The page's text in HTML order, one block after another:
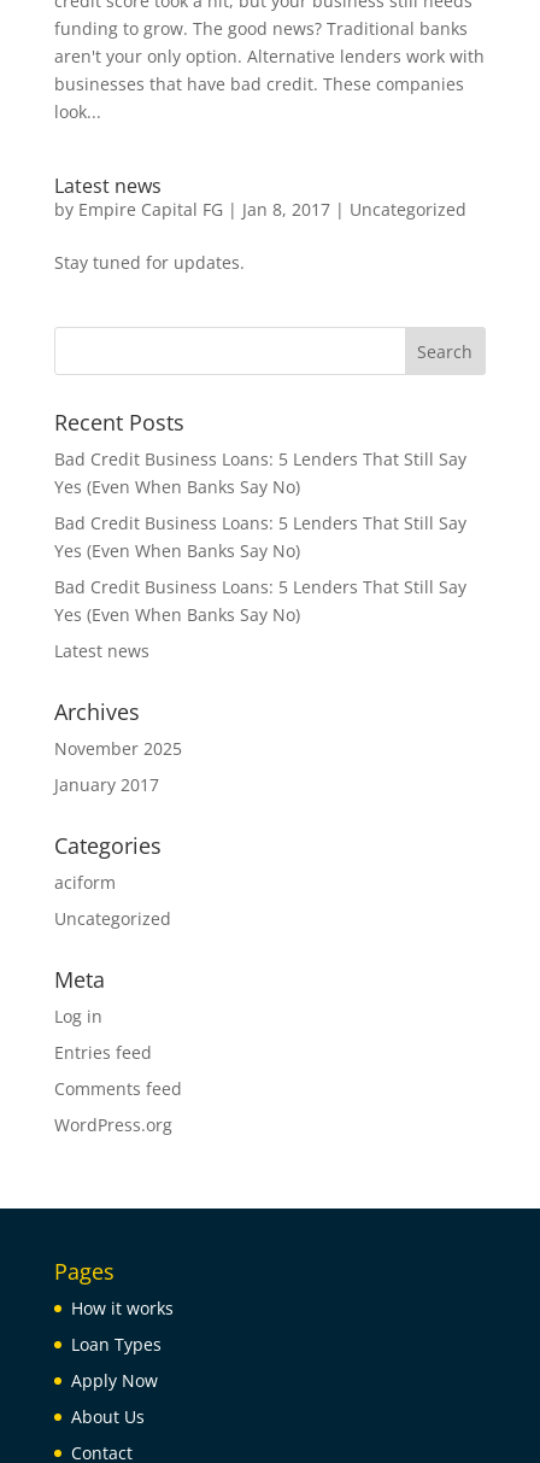
funding to grow. The good news? Traditional banks
aren't your only option. Alternative lenders work with
businesses that have bad credit. These companies
look...
Latest news
by Empire Capital FG | Jan 8, 2017| Uncategorized
Stay tuned for updates.
Recent Posts
Bad Credit Business Loans: 5 Lenders That Still Say
Yes (Even When Banks Say No)
Bad Credit Business Loans: 5 Lenders That Still Say
Yes (Even When Banks Say No)
Bad Credit Business Loans: 5 Lenders That Still Say
Yes (Even When Banks Say No)
Latest news
Archives
November 2025
January 2017
Categories
aciform
Uncategorized
Meta
Log in
Entries feed
Comments feed
WordPress.org
Pages
How it works
Loan Types
Apply Now
About Us
Contact